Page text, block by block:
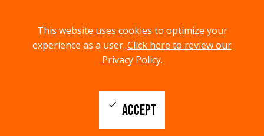
This website uses cookies to optimize your
experience as a user. Click here to review our
Privacy Policy.
ACCEPT
check
menu
MENU
search
SEARCH